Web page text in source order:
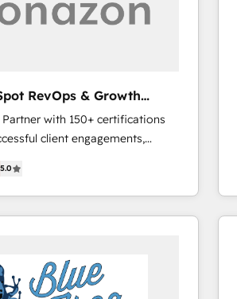
operating model, delivering
teams in the UK, USA,
and 175+ employees.
RevOps & Growth
with 150+ certifications
client engagements,
complexity into
growth. From onboarding to
our in-house team
that drive long-term
and data cleanups •
integrations 📈 End-to-
5.0